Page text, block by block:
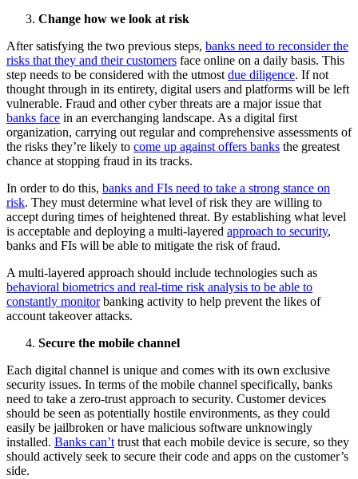
Change how we look at risk
After satisfying the two previous steps, banks need to reconsider the
risks that they and their customers face online on a daily basis. This
step needs to be considered with the utmost due diligence. If not
thought through in its entirety, digital users and platforms will be left
vulnerable. Fraud and other cyber threats are a major issue that
banks face in an everchanging landscape. As a digital first
organization, carrying out regular and comprehensive assessments of
the risks they’re likely to come up against offers banks the greatest
chance at stopping fraud in its tracks.
In order to do this, banks and FIs need to take a strong stance on
risk. They must determine what level of risk they are willing to
accept during times of heightened threat. By establishing what level
is acceptable and deploying a multi-layered approach to security,
banks and FIs will be able to mitigate the risk of fraud.
A multi-layered approach should include technologies such as
behavioral biometrics and real-time risk analysis to be able to
constantly monitorbanking activity to help prevent the likes of
account takeover attacks.
Secure the mobile channel
Each digital channel is unique and comes with its own exclusive
security issues. In terms of the mobile channel specifically, banks
need to take a zero-trust approach to security. Customer devices
should be seen as potentially hostile environments, as they could
easily be jailbroken or have malicious software unknowingly
installed. Banks can’t trust that each mobile device is secure, so they
should actively seek to secure their code and apps on the customer’s
side.